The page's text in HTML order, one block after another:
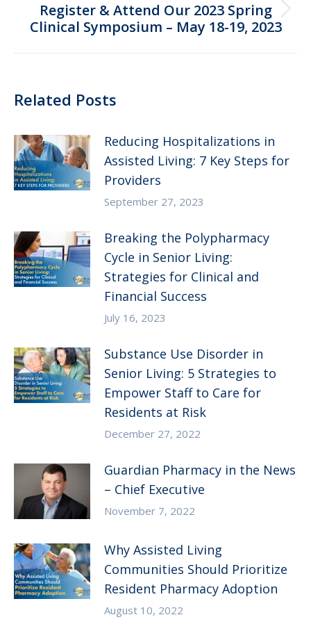
Next
post:
Register & Attend Our 2023 Spring
Clinical Symposium – May 18-19, 2023
Related Posts
Reducing Hospitalizations in
Assisted Living: 7 Key Steps for
Providers
September 27, 2023
Breaking the Polypharmacy
Cycle in Senior Living:
Strategies for Clinical and
Financial Success
July 16, 2023
Substance Use Disorder in
Senior Living: 5 Strategies to
Empower Staff to Care for
Residents at Risk
December 27, 2022
Guardian Pharmacy in the News
– Chief Executive
November 7, 2022
Why Assisted Living
Communities Should Prioritize
Resident Pharmacy Adoption
August 10, 2022